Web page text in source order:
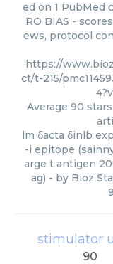
ed on 1 PubMed
RO BIAS -
ews, protocol
https://
ct/t-215/
Average 90
lm δacta δinlb
-i epitope
arge t antigen
ag) - by Bioz
stimulator
90